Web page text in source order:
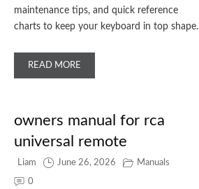
maintenance tips, and quick reference
charts to keep your keyboard in top shape.
READ MORE
owners manual for rca
universal remote
Liam June 26, 2026 Manuals
0